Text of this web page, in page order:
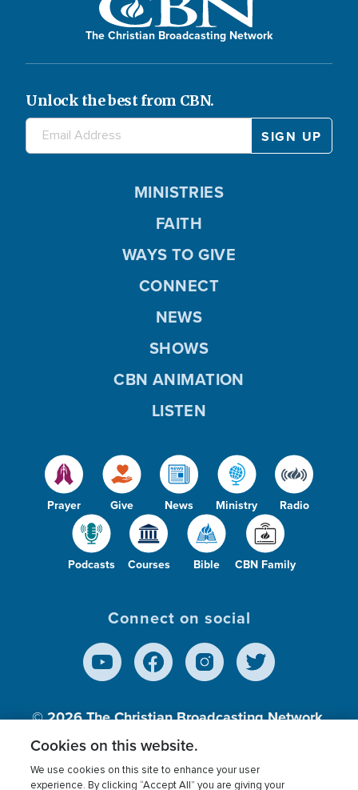
The Christian Broadcasting Network
Unlock the best from CBN.
Prayer Give News Ministry Radio
Podcasts Courses Bible CBN Family
MINISTRIES
FAITH
WAYS TO GIVE
CONNECT
NEWS
SHOWS
CBN ANIMATION
LISTEN
Connect on social
© 2026The Christian Broadcasting Network,
Inc., A nonprofit 501 (c)(3) Charitable
Cookies on this website.
We use cookies on this site to enhance your user
experience. By clicking “Accept All” you are giving your